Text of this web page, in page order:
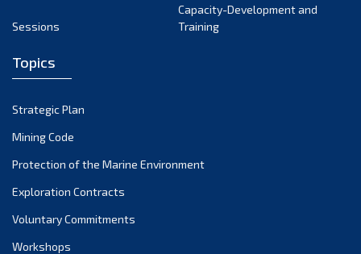
February 2022
November 2021
October 2021
September 2021
August 2021
Sessions
Capacity-Development and
Training
Topics
Strategic Plan
Mining Code
Protection of the Marine Environment
Exploration Contracts
Voluntary Commitments
Workshops